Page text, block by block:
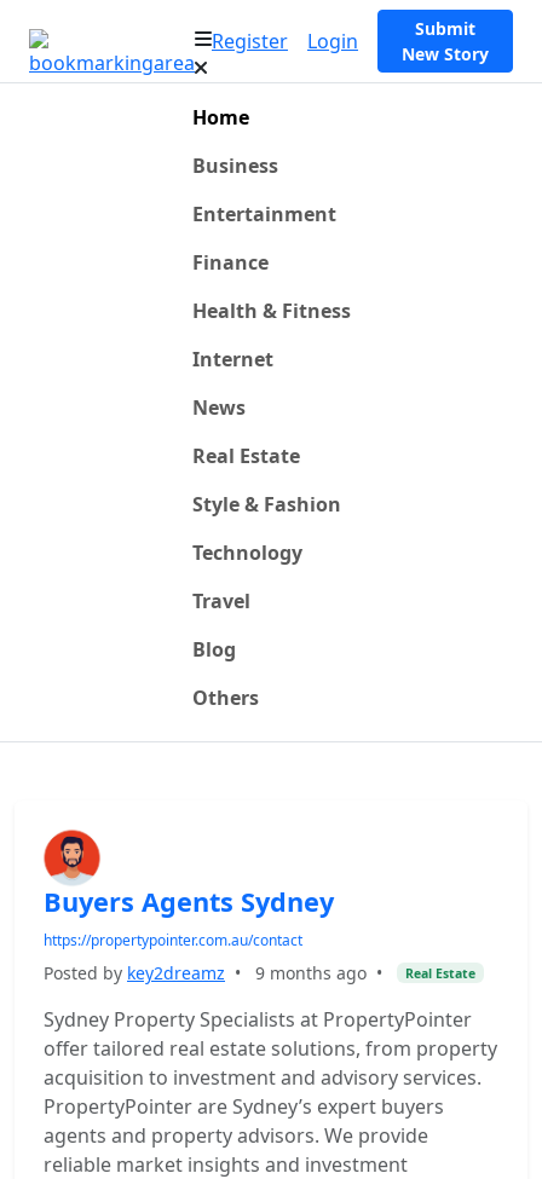
Register Login
Submit
New Story
Home
Business
Entertainment
Finance
Health & Fitness
Internet
News
Real Estate
Style & Fashion
Technology
Travel
Blog
Others
Buyers Agents Sydney
https://propertypointer.com.au/contact
Posted by key2dreamz • 9 months ago • Real Estate
Sydney Property Specialists at PropertyPointer
offer tailored real estate solutions, from property
acquisition to investment and advisory services.
PropertyPointer are Sydney’s expert buyers
agents and property advisors. We provide
reliable market insights and investment